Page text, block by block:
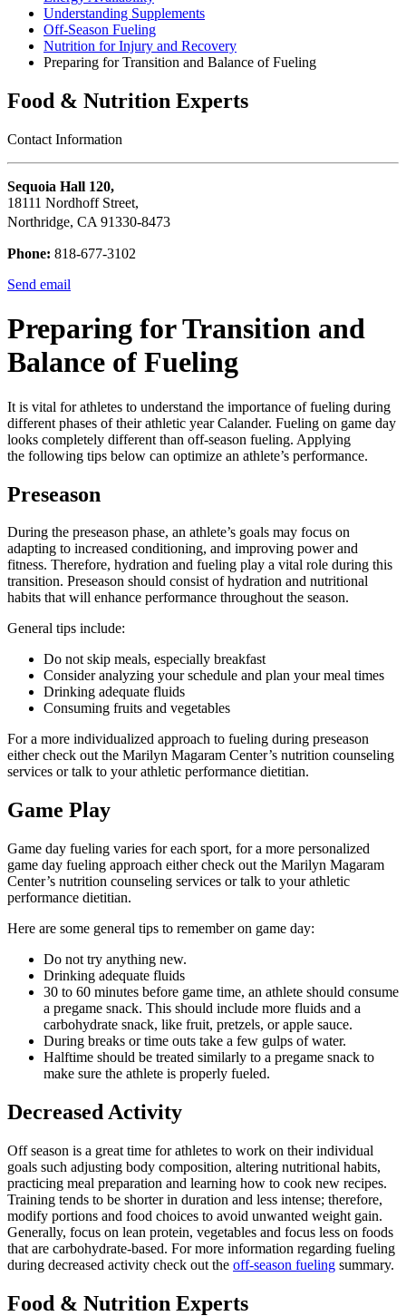
Understanding Supplements
Off-Season Fueling
Nutrition for Injury and Recovery
Preparing for Transition and Balance of Fueling
Food & Nutrition Experts
Contact Information
Sequoia Hall 120,
18111 Nordhoff Street,
Northridge, CA 91330-8473
Phone: 818-677-3102
Send email
Preparing for Transition and
Balance of Fueling
It is vital for athletes to understand the importance of fueling during
different phases of their athletic year Calander. Fueling on game day
looks completely different than off-season fueling. Applying
the following tips below can optimize an athlete’s performance.
Preseason
During the preseason phase, an athlete’s goals may focus on
adapting to increased conditioning, and improving power and
fitness. Therefore, hydration and fueling play a vital role during this
transition. Preseason should consist of hydration and nutritional
habits that will enhance performance throughout the season.
General tips include:
Do not skip meals, especially breakfast
Consider analyzing your schedule and plan your meal times
Drinking adequate fluids
Consuming fruits and vegetables
For a more individualized approach to fueling during preseason
either check out the Marilyn Magaram Center’s nutrition counseling
services or talk to your athletic performance dietitian.
Game Play
Game day fueling varies for each sport, for a more personalized
game day fueling approach either check out the Marilyn Magaram
Center’s nutrition counseling services or talk to your athletic
performance dietitian.
Here are some general tips to remember on game day:
Do not try anything new.
Drinking adequate fluids
30 to 60 minutes before game time, an athlete should consume
a pregame snack. This should include more fluids and a
carbohydrate snack, like fruit, pretzels, or apple sauce.
During breaks or time outs take a few gulps of water.
Halftime should be treated similarly to a pregame snack to
make sure the athlete is properly fueled.
Decreased Activity
Off season is a great time for athletes to work on their individual
goals such adjusting body composition, altering nutritional habits,
practicing meal preparation and learning how to cook new recipes.
Training tends to be shorter in duration and less intense; therefore,
modify portions and food choices to avoid unwanted weight gain.
Generally, focus on lean protein, vegetables and focus less on foods
that are carbohydrate-based. For more information regarding fueling
during decreased activity check out the off-season fueling summary.
Food & Nutrition Experts